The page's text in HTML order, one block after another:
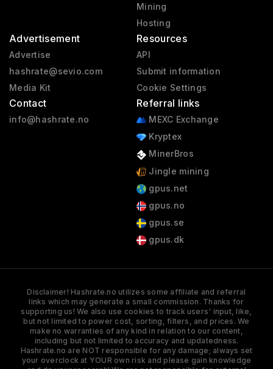
Mining
Hosting
Advertisement
Advertise
hashrate@sevio.com
Media Kit
Contact
info@hashrate.no
Resources
API
Submit information
Cookie Settings
Referral links
MEXC Exchange
Kryptex
MinerBros
Jingle mining
gpus.net
gpus.no
gpus.se
gpus.dk
Disclaimer! Hashrate.no utilizes some affiliate and referral
links which may generate a small commission. Thanks for
supporting us! We also use cookies to track users' input, like,
but not limited to power cost, sorting, filters, and prices. We
make no warranties of any kind in relation to our content,
including but not limited to accuracy and updatedness.
Hashrate.no are NOT responsible for any damage; always set
your overclock at YOUR own risk and please gain knowledge